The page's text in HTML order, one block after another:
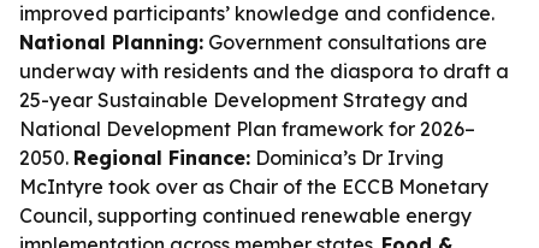
improved participants’ knowledge and confidence.
National Planning: Government consultations are
underway with residents and the diaspora to draft a
25-year Sustainable Development Strategy and
National Development Plan framework for 2026–
2050. Regional Finance: Dominica’s Dr Irving
McIntyre took over as Chair of the ECCB Monetary
Council, supporting continued renewable energy